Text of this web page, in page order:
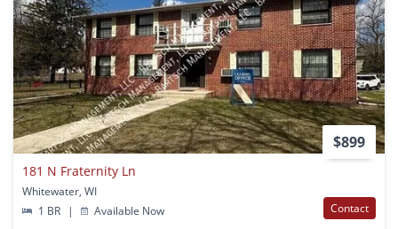
$899
181 N Fraternity Ln
Whitewater, WI
1 BR
| Available Now Contact